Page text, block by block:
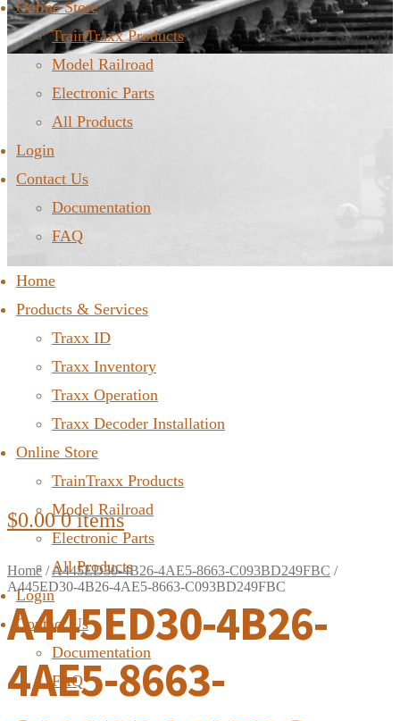
Online Store
TrainTraxx Products
Model Railroad
Electronic Parts
All Products
Login
Contact Us
Documentation
FAQ
Home
Products & Services
Traxx ID
Traxx Inventory
Traxx Operation
Traxx Decoder Installation
Online Store
TrainTraxx Products
Model Railroad
Electronic Parts
All Products
Login
Contact Us
Documentation
FAQ
$0.00 0 items
Home /A445ED30-4B26-4AE5-8663-C093BD249FBC /
A445ED30-4B26-4AE5-8663-C093BD249FBC
A445ED30-4B26-
4AE5-8663-